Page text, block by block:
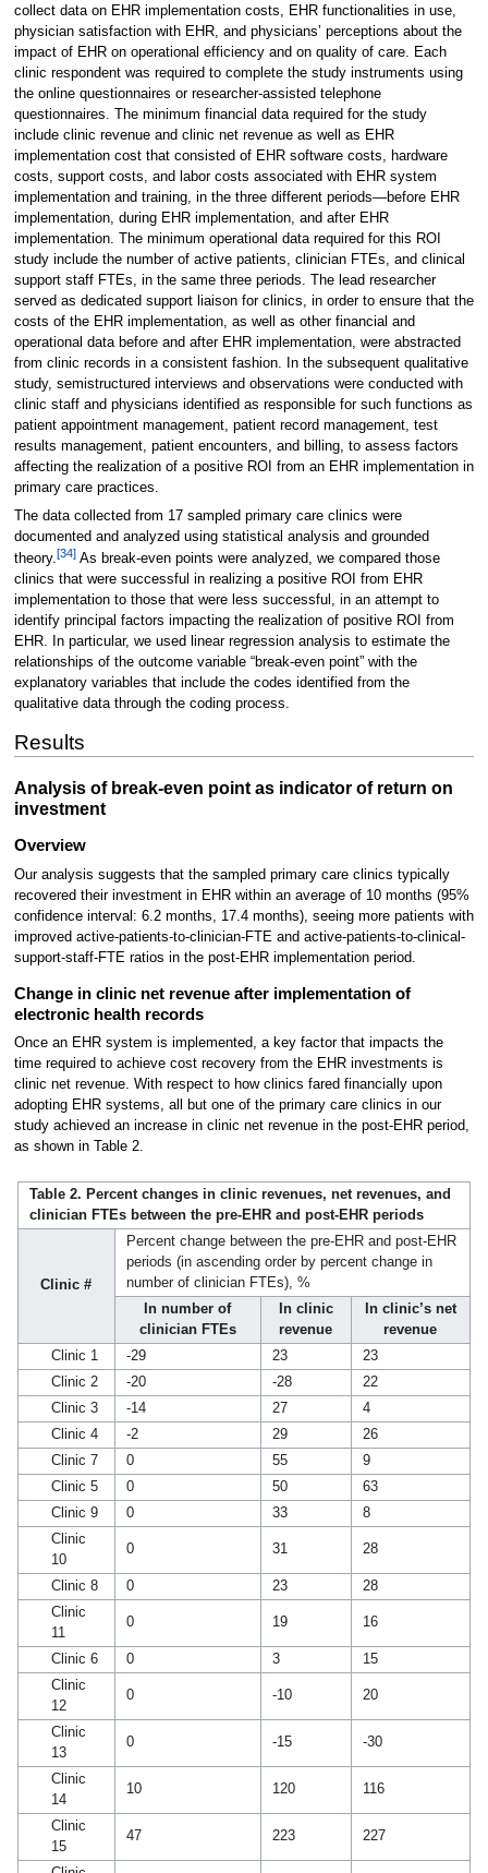
collect data on EHR implementation costs, EHR functionalities in use,
physician satisfaction with EHR, and physicians’ perceptions about the
impact of EHR on operational efficiency and on quality of care. Each
clinic respondent was required to complete the study instruments using
the online questionnaires or researcher-assisted telephone
questionnaires. The minimum financial data required for the study
include clinic revenue and clinic net revenue as well as EHR
implementation cost that consisted of EHR software costs, hardware
costs, support costs, and labor costs associated with EHR system
implementation and training, in the three different periods—before EHR
implementation, during EHR implementation, and after EHR
implementation. The minimum operational data required for this ROI
study include the number of active patients, clinician FTEs, and clinical
support staff FTEs, in the same three periods. The lead researcher
served as dedicated support liaison for clinics, in order to ensure that the
costs of the EHR implementation, as well as other financial and
operational data before and after EHR implementation, were abstracted
from clinic records in a consistent fashion. In the subsequent qualitative
study, semistructured interviews and observations were conducted with
clinic staff and physicians identified as responsible for such functions as
patient appointment management, patient record management, test
results management, patient encounters, and billing, to assess factors
affecting the realization of a positive ROI from an EHR implementation in
primary care practices.
The data collected from 17 sampled primary care clinics were
documented and analyzed using statistical analysis and grounded
theory. [34]As break-even points were analyzed, we compared those
clinics that were successful in realizing a positive ROI from EHR
implementation to those that were less successful, in an attempt to
identify principal factors impacting the realization of positive ROI from
EHR. In particular, we used linear regression analysis to estimate the
relationships of the outcome variable “break-even point” with the
explanatory variables that include the codes identified from the
qualitative data through the coding process.
Results
Analysis of break-even point as indicator of return on
investment
Overview
Our analysis suggests that the sampled primary care clinics typically
recovered their investment in EHR within an average of 10 months (95%
confidence interval: 6.2 months, 17.4 months), seeing more patients with
improved active-patients-to-clinician-FTE and active-patients-to-clinical-
support-staff-FTE ratios in the post-EHR implementation period.
Change in clinic net revenue after implementation of
electronic health records
Once an EHR system is implemented, a key factor that impacts the
time required to achieve cost recovery from the EHR investments is
clinic net revenue. With respect to how clinics fared financially upon
adopting EHR systems, all but one of the primary care clinics in our
study achieved an increase in clinic net revenue in the post-EHR period,
as shown in Table 2.
Table 2. Percent changes in clinic revenues, net revenues, and
clinician FTEs between the pre-EHR and post-EHR periods
Clinic #
Percent change between the pre-EHR and post-EHR
periods (in ascending order by percent change in
number of clinician FTEs), %
In number of
clinician FTEs
In clinic
revenue
In clinic’s net
revenue
Clinic 1
-29 23
23
Clinic 2
-20 -28
22
Clinic 3
-14 27
4
Clinic 4
-2 29
26
Clinic 7
0 55
9
Clinic 5
0 50
63
Clinic 9
0 33
8
Clinic
10
0 31 28
Clinic 8 0 23
28
Clinic
11
0 19 16
Clinic 6 0 3
15
Clinic
12
0 -10 20
Clinic
13
0 -15 -30
Clinic
14
10 120 116
Clinic
15
47 223 227